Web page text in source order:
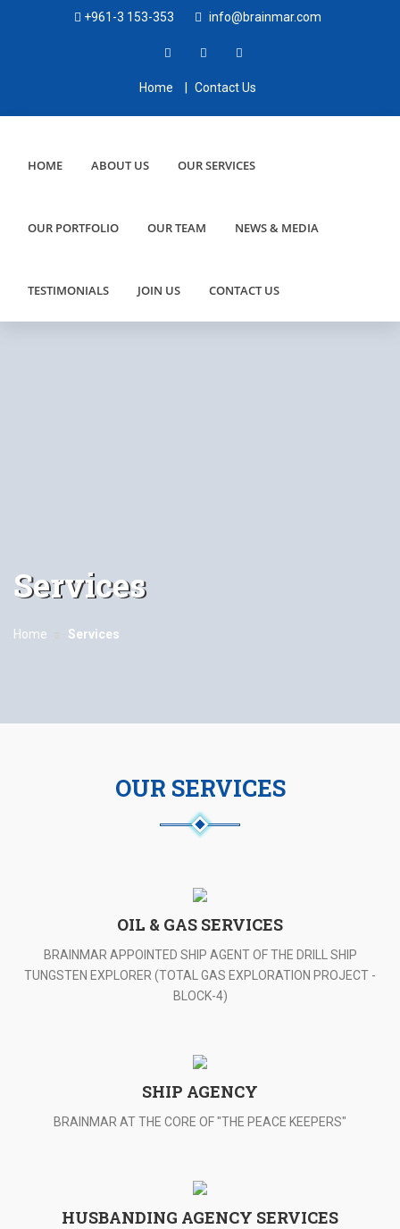
+961-3 153-353 info@brainmar.com
Home Contact Us
HOME ABOUT US OUR SERVICES
OUR PORTFOLIO OUR TEAM NEWS & MEDIA
TESTIMONIALS JOIN US CONTACT US
Services
Home Services
OUR SERVICES
OIL & GAS SERVICES
BRAINMAR APPOINTED SHIP AGENT OF THE DRILL SHIP
TUNGSTEN EXPLORER (TOTAL GAS EXPLORATION PROJECT -
BLOCK-4)
SHIP AGENCY
BRAINMAR AT THE CORE OF "THE PEACE KEEPERS"
HUSBANDING AGENCY SERVICES